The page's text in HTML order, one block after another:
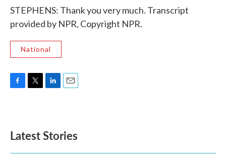
STEPHENS: Thank you very much. Transcript
provided by NPR, Copyright NPR.
National
o
k
e
d
n
Latest Stories